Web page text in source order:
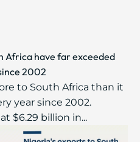
Africa have far exceeded
2002
to South Africa than it
year since 2002.
$6.29 billion in...